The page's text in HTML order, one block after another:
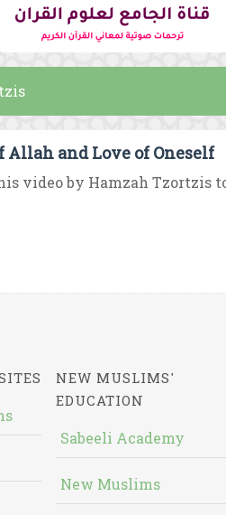
Allah and Love of Oneself
video by Hamzah Tzortzis
NEW MUSLIMS'
EDUCATION
Sabeeli Academy
New Muslims